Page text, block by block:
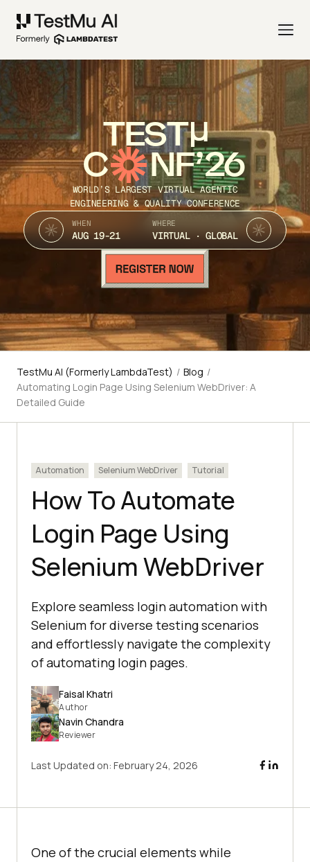
TEST
C NF’26
WORLD’S LARGEST VIRTUAL AGENTIC
ENGINEERING & QUALITY CONFERENCE
WHEN
AUG 19-21
WHERE
VIRTUAL · GLOBAL
TestMu AI (Formerly LambdaTest) / Blog /
Automating Login Page Using Selenium WebDriver: A
Detailed Guide
Automation Selenium WebDriver Tutorial
How To Automate
Login Page Using
Selenium WebDriver
Explore seamless login automation with
Selenium for diverse testing scenarios
and effortlessly navigate the complexity
of automating login pages.
Faisal Khatri
Author
Navin Chandra
Reviewer
Last Updated on: February 24, 2026
One of the crucial elements while